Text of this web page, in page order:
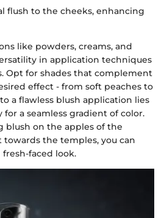
flush to the cheeks, enhancing
like powders, creams, and
in application techniques
Opt for shades that complement
effect - from soft peaches to
a flawless blush application lies
a seamless gradient of color.
blush on the apples of the
the temples, you can
faced look.